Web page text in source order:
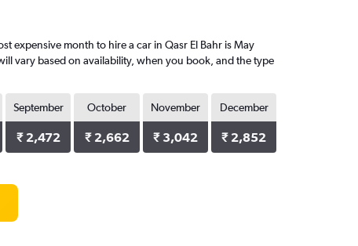
expensive month to hire a car in Qasr El Bahr is May
vary based on availability, when you book, and the type
September
₹ 2,472
October
₹ 2,662
November
₹ 3,042
December
₹ 2,852